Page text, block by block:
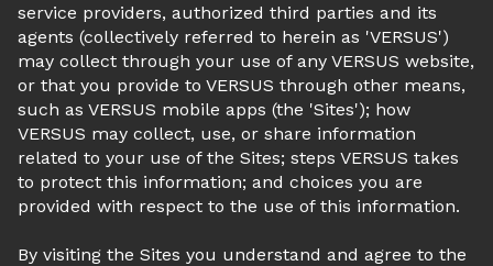
service providers, authorized third parties and its
agents (collectively referred to herein as 'VERSUS')
may collect through your use of any VERSUS website,
or that you provide to VERSUS through other means,
such as VERSUS mobile apps (the 'Sites'); how
VERSUS may collect, use, or share information
related to your use of the Sites; steps VERSUS takes
to protect this information; and choices you are
provided with respect to the use of this information.
By visiting the Sites you understand and agree to the